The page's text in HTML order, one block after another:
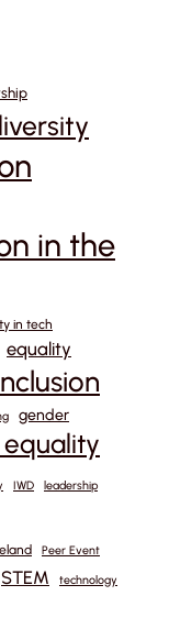
in the
in tech
equality
gender
IWD leadership
Peer Event
STEM technology